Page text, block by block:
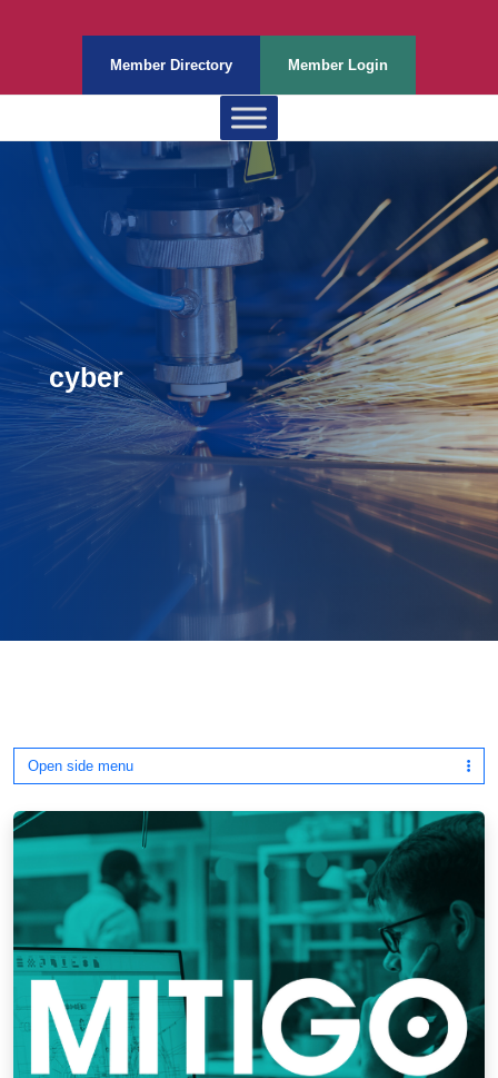
Member Directory Member Login
cyber
Open side menu